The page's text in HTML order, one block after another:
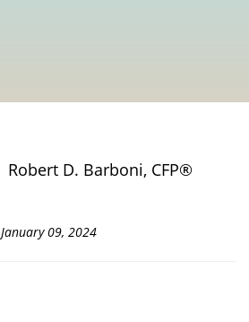
Robert D. Barboni, CFP®
January 09, 2024